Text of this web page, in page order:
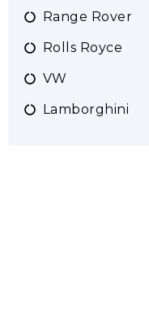
Range Rover
Rolls Royce
VW
Lamborghini